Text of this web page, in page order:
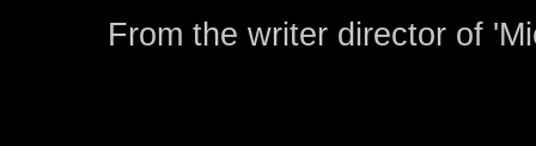
From the writer director of